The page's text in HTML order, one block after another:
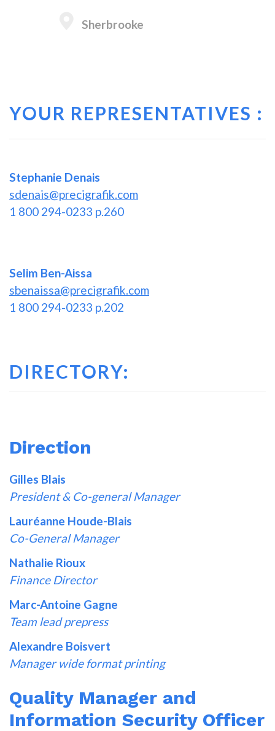
Sherbrooke
YOUR REPRESENTATIVES :
Stephanie Denais
sdenais@precigrafik.com
1 800 294-0233 p.260
Selim Ben-Aissa
sbenaissa@precigrafik.com
1 800 294-0233 p.202
DIRECTORY:
Direction
Gilles Blais
President & Co-general Manager
Lauréanne Houde-Blais
Co-General Manager
Nathalie Rioux
Finance Director
Marc-Antoine Gagne
Team lead prepress
Alexandre Boisvert
Manager wide format printing
Quality Manager and
Information Security Officer